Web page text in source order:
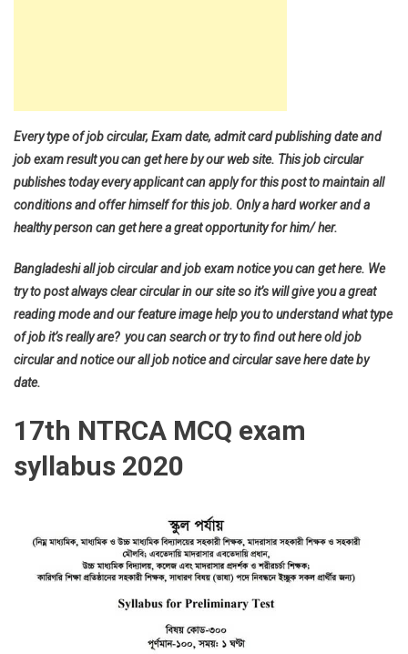
Every type of job circular, Exam date, admit card publishing date and
job exam result you can get here by our web site. This job circular
publishes today every applicant can apply for this post to maintain all
conditions and offer himself for this job. Only a hard worker and a
healthy person can get here a great opportunity for him/ her.
Bangladeshi all job circular and job exam notice you can get here. We
try to post always clear circular in our site so it’s will give you a great
reading mode and our feature image help you to understand what type
of job it’s really are? you can search or try to find out here old job
circular and notice our all job notice and circular save here date by
date.
17th NTRCA MCQ exam
syllabus 2020